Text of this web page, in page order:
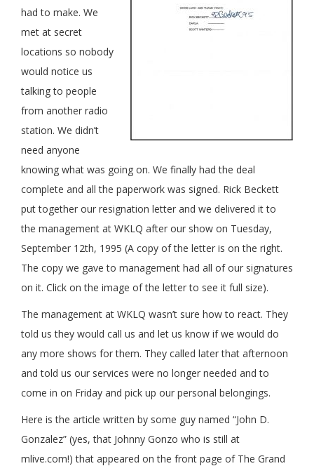
had to make. We
met at secret
locations so nobody
would notice us
talking to people
from another radio
station. We didn’t
need anyone
knowing what was going on. We finally had the deal
complete and all the paperwork was signed. Rick Beckett
put together our resignation letter and we delivered it to
the management at WKLQ after our show on Tuesday,
September 12th, 1995 (A copy of the letter is on the right.
The copy we gave to management had all of our signatures
on it. Click on the image of the letter to see it full size).
The management at WKLQ wasn’t sure how to react. They
told us they would call us and let us know if we would do
any more shows for them. They called later that afternoon
and told us our services were no longer needed and to
come in on Friday and pick up our personal belongings.
Here is the article written by some guy named “John D.
Gonzalez” (yes, that Johnny Gonzo who is still at
mlive.com!) that appeared on the front page of The Grand